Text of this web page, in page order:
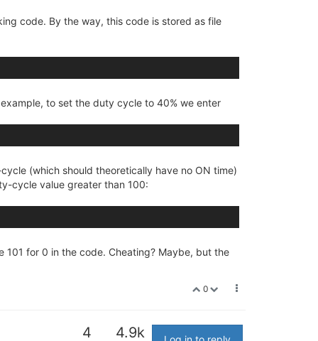
code. By the way, this code is stored as file
to set the duty cycle to 40% we enter
(which should theoretically have no ON time)
cycle value greater than 100:
for 0 in the code. Cheating? Maybe, but the
0
4 4.9k